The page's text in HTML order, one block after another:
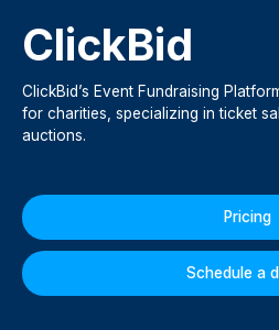
ClickBid
ClickBid’s Event Fundraising
for charities, specializing in ticket
auctions.
Pricing
Schedule a